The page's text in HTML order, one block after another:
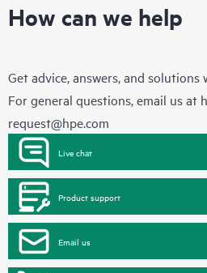
How can we help
Get advice, answers, and solutions
For general questions, email us at
request@hpe.com
Live chat
Product support
Email us